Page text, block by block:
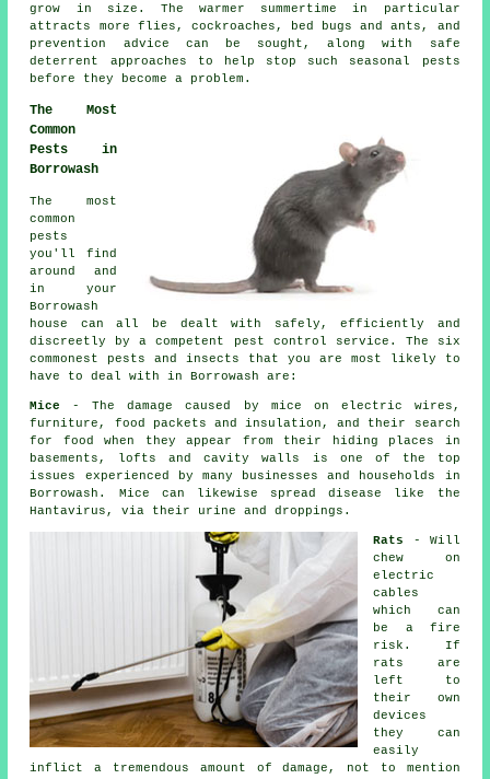
grow in size. The warmer summertime in particular
attracts more flies, cockroaches, bed bugs and ants, and
prevention advice can be sought, along with safe
deterrent approaches to help stop such seasonal pests
before they become a problem.
The Most
Common
Pests in
Borrowash
The most
common
pests
you'll find
around and
in your
Borrowash
house can all be dealt with safely, efficiently and
discreetly by a competent
pest control service. The six
commonest pests and insects that you are most likely to
have to deal with in Borrowash are:
Mice
- The damage caused by mice on electric wires,
furniture, food packets and insulation, and their search
for food when they appear from their hiding places in
basements, lofts and cavity walls is one of the top
issues experienced by many businesses and households in
Borrowash. Mice can likewise spread disease like the
Hantavirus, via their urine and droppings.
Rats
- Will
chew on
electric
cables
which can
be a fire
risk. If
rats
are
left to
their own
devices
they can
easily
inflict a tremendous amount of damage, not to mention